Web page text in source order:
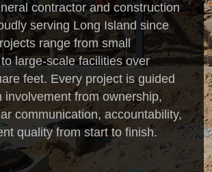
contractor and construction
serving Long Island since
range from small
large-scale facilities over
feet. Every project is guided
involvement from ownership,
communication, accountability,
quality from start to finish.